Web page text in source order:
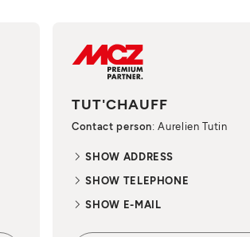
TUT'CHAUFF
Contact person: Aurelien Tutin
SHOW ADDRESS
SHOW TELEPHONE
SHOW E-MAIL